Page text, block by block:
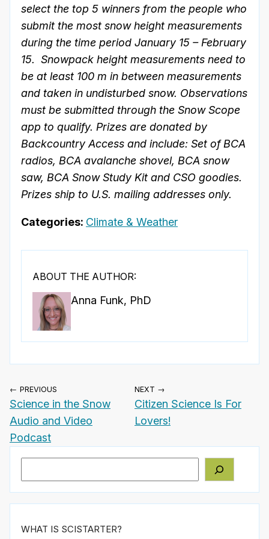
select the top 5 winners from the people who
submit the most snow height measurements
during the time period January 15 – February
15. Snowpack height measurements need to
be at least 100 m in between measurements
and taken in undisturbed snow. Observations
must be submitted through the Snow Scope
app to qualify. Prizes are donated by
Backcountry Access and include: Set of BCA
radios, BCA avalanche shovel, BCA snow
saw, BCA Snow Study Kit and CSO goodies.
Prizes ship to U.S. mailing addresses only.
Categories: Climate & Weather
ABOUT THE AUTHOR:
Anna Funk, PhD
← PREVIOUS
Science in the Snow
Audio and Video
Podcast
NEXT →
Citizen Science Is For
Lovers!
WHAT IS SCISTARTER?